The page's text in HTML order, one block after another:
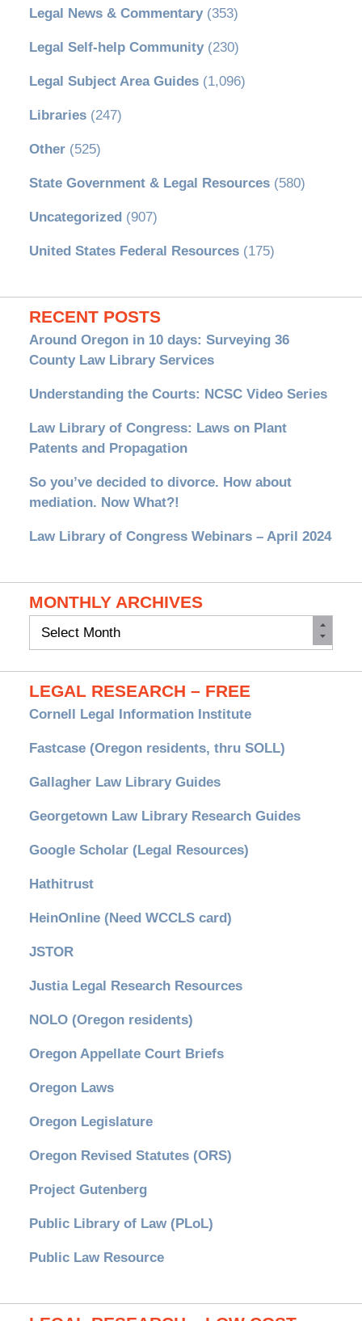
Legal News & Commentary(353)
Legal Self-help Community(230)
Legal Subject Area Guides(1,096)
Libraries(247)
Other(525)
State Government & Legal Resources(580)
Uncategorized (907)
United States Federal Resources(175)
RECENT POSTS
Around Oregon in 10 days: Surveying 36
County Law Library Services
Understanding the Courts: NCSC Video Series
Law Library of Congress: Laws on Plant
Patents and Propagation
So you’ve decided to divorce. How about
mediation. Now What?!
Law Library of Congress Webinars – April 2024
MONTHLY ARCHIVES
Monthly
LEGAL RESEARCH – FREE
Cornell Legal Information Institute
Fastcase (Oregon residents, thru SOLL)
Gallagher Law Library Guides
Georgetown Law Library Research Guides
Google Scholar (Legal Resources)
Hathitrust
HeinOnline (Need WCCLS card)
JSTOR
Justia Legal Research Resources
NOLO (Oregon residents)
Oregon Appellate Court Briefs
Oregon Laws
Oregon Legislature
Oregon Revised Statutes (ORS)
Project Gutenberg
Public Library of Law (PLoL)
Public Law Resource